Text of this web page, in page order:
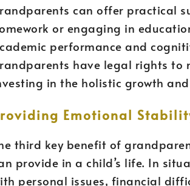
can offer practical
or engaging in
performance and
have legal rights to
in the holistic growth
Emotional
third key benefit of
provide in a child’s life. In
personal issues, financial